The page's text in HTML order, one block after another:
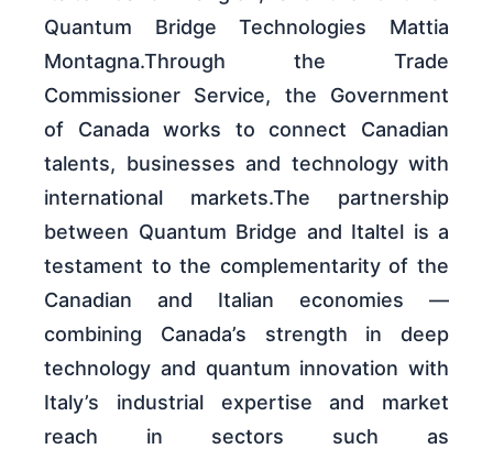
Quantum Bridge Technologies Mattia
Montagna.Through the Trade
Commissioner Service, the Government
of Canada works to connect Canadian
talents, businesses and technology with
international markets.The partnership
between Quantum Bridge and Italtel is a
testament to the complementarity of the
Canadian and Italian economies —
combining Canada’s strength in deep
technology and quantum innovation with
Italy’s industrial expertise and market
reach in sectors such as